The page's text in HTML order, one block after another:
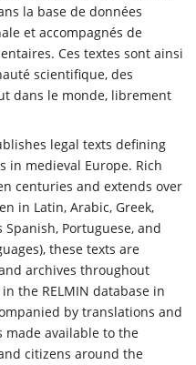
la base de données
et accompagnés de
Ces textes sont ainsi
scientifique, des
dans le monde, librement
legal texts defining
in medieval Europe. Rich
centuries and extends over
in Latin, Arabic, Greek,
Portuguese, and
these texts are
archives throughout
the RELMIN database in
by translations and
made available to the
citizens around the